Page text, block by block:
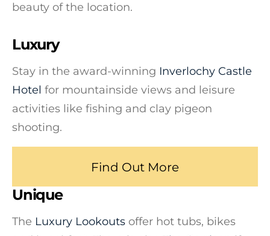
beauty of the location.
Luxury
Stay in the award-winning Inverlochy Castle
Hotel for mountainside views and leisure
activities like fishing and clay pigeon
shooting.
Find Out More
Unique
The Luxury Lookouts offer hot tubs, bikes